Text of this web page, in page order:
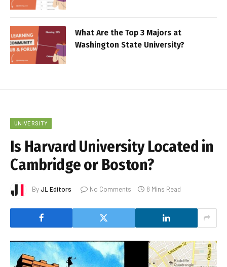
What Are the Top 3 Majors at
Washington State University?
UNIVERSITY
Is Harvard University Located in
Cambridge or Boston?
ByJL Editors No Comments 8 Mins Read